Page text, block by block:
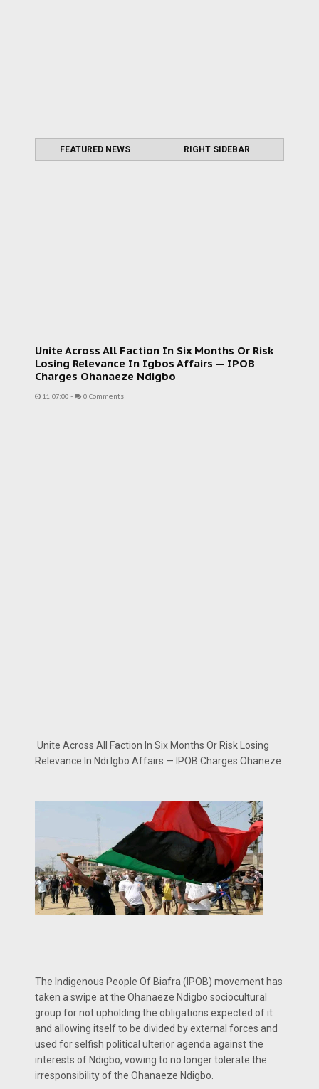
FEATURED NEWS RIGHT SIDEBAR
Unite Across All Faction In Six Months Or Risk
Losing Relevance In Igbos Affairs — IPOB
Charges Ohanaeze Ndigbo
11:07:00 - 0 Comments
Unite Across All Faction In Six Months Or Risk Losing
Relevance In Ndi Igbo Affairs — IPOB Charges Ohaneze
The Indigenous People Of Biafra (IPOB) movement has
taken a swipe at the Ohanaeze Ndigbo sociocultural
group for not upholding the obligations expected of it
and allowing itself to be divided by external forces and
used for selfish political ulterior agenda against the
interests of Ndigbo, vowing to no longer tolerate the
irresponsibility of the Ohanaeze Ndigbo.